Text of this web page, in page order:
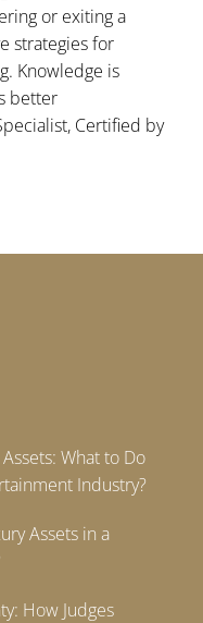
or exiting a
strategies for
Knowledge is
better
Certified by
What to Do
Industry?
Assets in a
How Judges